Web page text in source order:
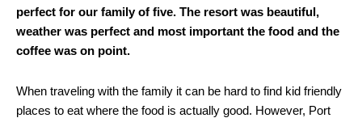
perfect for our family of five. The resort was beautiful,
weather was perfect and most important the food and the
coffee was on point.
When traveling with the family it can be hard to find kid friendly
places to eat where the food is actually good. However, Port